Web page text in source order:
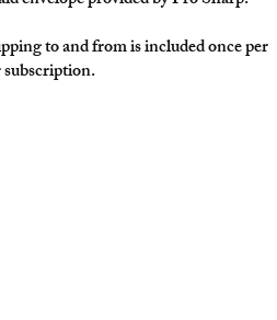
to and from is included once per